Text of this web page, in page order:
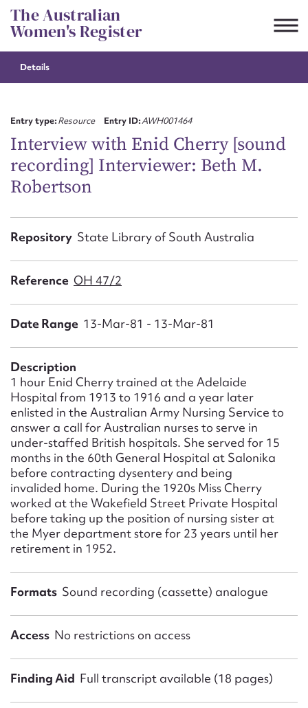
Skip
to
content
The Australian
Women's Register
Details
Entry type:Resource Entry ID:AWH001464
Interview with Enid Cherry [sound
recording] Interviewer: Beth M.
Robertson
Repository State Library of South Australia
Reference OH 47/2
Date Range 13-Mar-81 - 13-Mar-81
Description
1 hour Enid Cherry trained at the Adelaide
Hospital from 1913 to 1916 and a year later
enlisted in the Australian Army Nursing Service to
answer a call for Australian nurses to serve in
under-staffed British hospitals. She served for 15
months in the 60th General Hospital at Salonika
before contracting dysentery and being
invalided home. During the 1920s Miss Cherry
worked at the Wakefield Street Private Hospital
before taking up the position of nursing sister at
the Myer department store for 23 years until her
retirement in 1952.
Formats Sound recording (cassette) analogue
Access No restrictions on access
Finding Aid Full transcript available (18 pages)
Suggest to edit or submit
First name*
Email address*
Upload Attachment